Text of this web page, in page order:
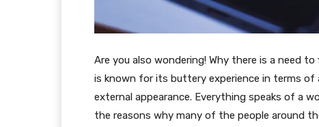
Are you also wondering! Why there is a need
is known for its buttery experience in terms
external appearance. Everything speaks of a
the reasons why many of the people around